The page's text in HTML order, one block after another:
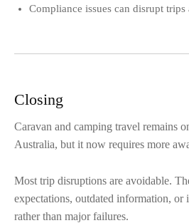
Compliance issues can disrupt trips
Closing
Caravan and camping travel remains
Australia, but it now requires more
Most trip disruptions are avoidable.
expectations, outdated information, or
rather than major failures.